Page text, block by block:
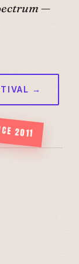
—
→
2011